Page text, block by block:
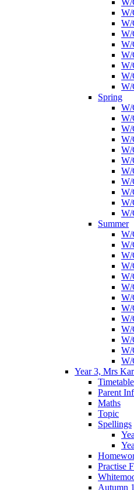
W/
W/
W/
W/
W/
W/
W/
W/
W/
Spring
W/
W/
W/
W/
W/
W/
W/
W/
W/
W/
W/
Summer
W/
W/
W/
W/
W/
W/
W/
W/
W/
W/
W/
W/
W/
Year 3, Mrs
Timetable
Parent
Maths
Topic
Spellings
Practise
Autumn 1